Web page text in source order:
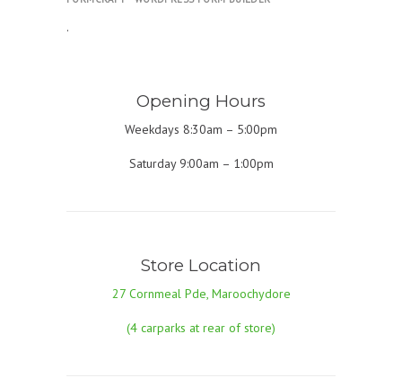
.
Opening Hours
Weekdays 8:30am – 5:00pm
Saturday 9:00am – 1:00pm
Store Location
27 Cornmeal Pde, Maroochydore
(4 carparks at rear of store)